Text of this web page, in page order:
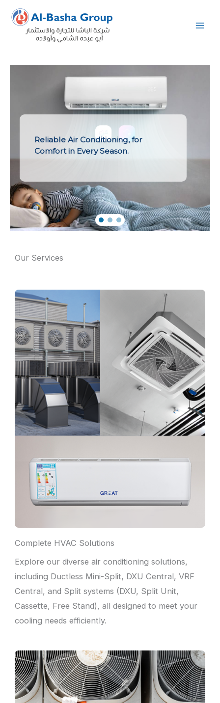
Skip
content
Reliable Air Conditioning, for
Comfort in Every Season.
Our Services
Complete HVAC Solutions
Explore our diverse air conditioning solutions,
including Ductless Mini-Split, DXU Central, VRF
Central, and Split systems (DXU, Split Unit,
Cassette, Free Stand), all designed to meet your
cooling needs efficiently.